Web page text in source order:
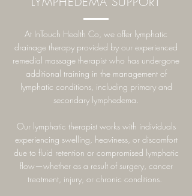
At InTouch Health Co, we offer lymphatic
drainage therapy provided by our experienced
remedial massage therapist who has undergone
additional training in the management of
lymphatic conditions, including primary and
secondary lymphedema.
Our lymphatic therapist works with individuals
experiencing swelling, heaviness, or discomfort
due to fluid retention or compromised lymphatic
flow—whether as a result of surgery, cancer
treatment, injury, or chronic conditions.